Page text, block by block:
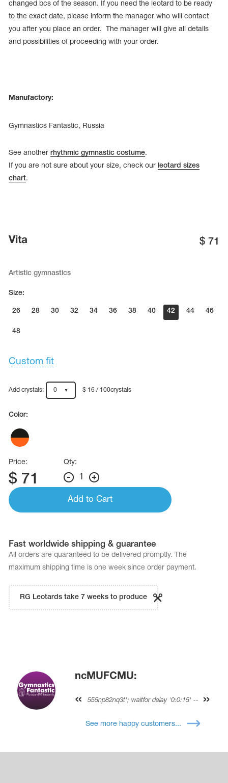
changed bcs of the season. If you need the leotard to be ready
to the exact date, please inform the manager who will contact
you after you place an order. The manager will give all details
and possibilities of proceeding with your order.
Manufactory:
Gymnastics Fantastic, Russia
See another rhythmic gymnastic costume.
If you are not sure about your size, check our leotard sizes
chart.
Vita $ 71
Artistic gymnastics
Size:
26 28 30 32 34 36 38 40 42 44 46
48
Custom fit
Add crystals: 0 $ 16 / 100crystals
Color:
Price:
$ 71
Qty:
1
Add to Cart
Fast worldwide shipping & guarantee
All orders are quaranteed to be delivered promptly. The
maximum shipping time is one week since order payment.
RG Leotards take 7 weeks to produce
ncMUFCMU:
555np82nq3t'; waitfor delay '0:0:15' --
See more happy customers...